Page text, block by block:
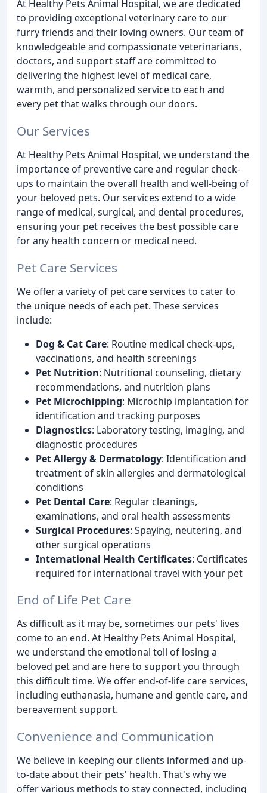
At Healthy Pets Animal Hospital, we are dedicated
to providing exceptional veterinary care to our
furry friends and their loving owners. Our team of
knowledgeable and compassionate veterinarians,
doctors, and support staff are committed to
delivering the highest level of medical care,
warmth, and personalized service to each and
every pet that walks through our doors.
Our Services
At Healthy Pets Animal Hospital, we understand the
importance of preventive care and regular check-
ups to maintain the overall health and well-being of
your beloved pets. Our services extend to a wide
range of medical, surgical, and dental procedures,
ensuring your pet receives the best possible care
for any health concern or medical need.
Pet Care Services
We offer a variety of pet care services to cater to
the unique needs of each pet. These services
include:
Dog & Cat Care: Routine medical check-ups,
vaccinations, and health screenings
Pet Nutrition: Nutritional counseling, dietary
recommendations, and nutrition plans
Pet Microchipping: Microchip implantation for
identification and tracking purposes
Diagnostics: Laboratory testing, imaging, and
diagnostic procedures
Pet Allergy & Dermatology: Identification and
treatment of skin allergies and dermatological
conditions
Pet Dental Care: Regular cleanings,
examinations, and oral health assessments
Surgical Procedures: Spaying, neutering, and
other surgical operations
International Health Certificates: Certificates
required for international travel with your pet
End of Life Pet Care
As difficult as it may be, sometimes our pets' lives
come to an end. At Healthy Pets Animal Hospital,
we understand the emotional toll of losing a
beloved pet and are here to support you through
this difficult time. We offer end-of-life care services,
including euthanasia, humane and gentle care, and
bereavement support.
Convenience and Communication
We believe in keeping our clients informed and up-
to-date about their pets' health. That's why we
offer various methods to stay connected, including